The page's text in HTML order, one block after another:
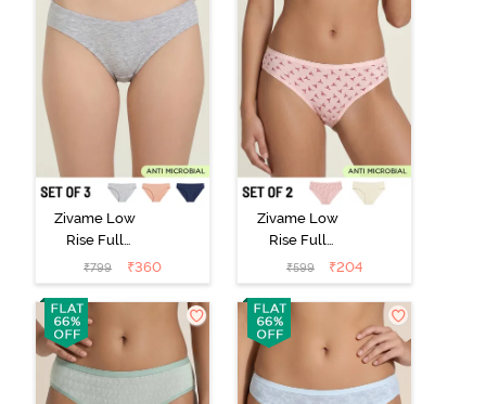
Zivame Low
Rise Full
Coverage Bikini
Panty (Pack of
3) - Multicolor
₹799 ₹360
Zivame Low
Rise Full
Coverage Bikini
Panty (Pack of
2) - Multicolor
₹599 ₹204